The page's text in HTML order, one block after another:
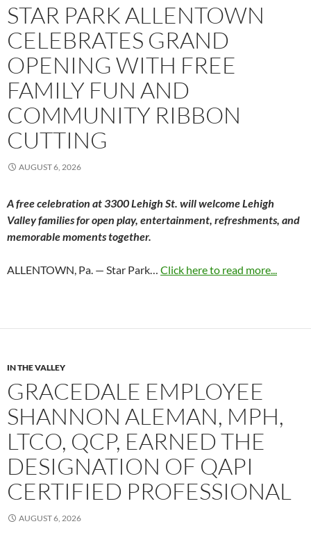
STAR PARK ALLENTOWN
CELEBRATES GRAND
OPENING WITH FREE
FAMILY FUN AND
COMMUNITY RIBBON
CUTTING
AUGUST 6, 2026
A free celebration at 3300 Lehigh St. will welcome Lehigh
Valley families for open play, entertainment, refreshments, and
memorable moments together.
ALLENTOWN, Pa. — Star Park… Click here to read more...
IN THE VALLEY
GRACEDALE EMPLOYEE
SHANNON ALEMAN, MPH,
LTCO, QCP, EARNED THE
DESIGNATION OF QAPI
CERTIFIED PROFESSIONAL
AUGUST 6, 2026